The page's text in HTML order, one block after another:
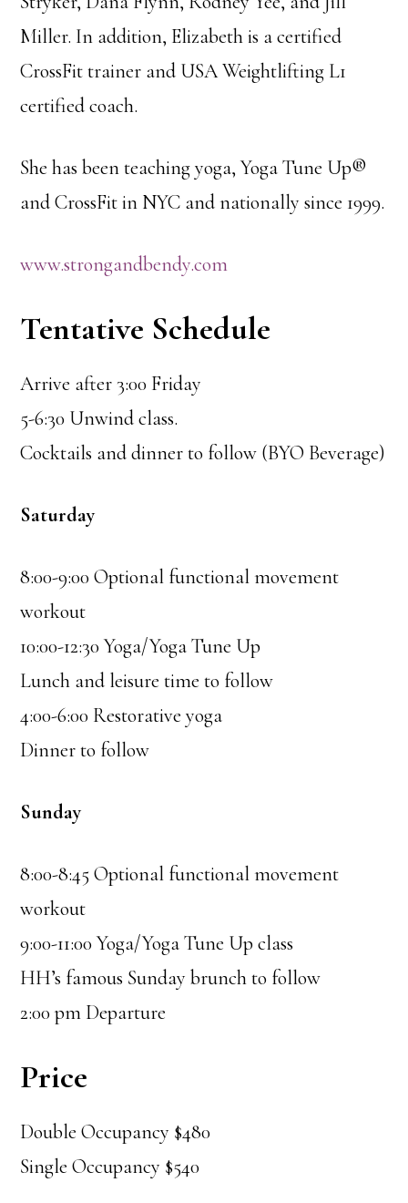
Miller. In addition, Elizabeth is a certified
CrossFit trainer and USA Weightlifting L1
certified coach.
She has been teaching yoga, Yoga Tune Up®
and CrossFit in NYC and nationally since 1999.
www.strongandbendy.com
Tentative Schedule
Arrive after 3:00 Friday
5-6:30 Unwind class.
Cocktails and dinner to follow (BYO Beverage)
Saturday
8:00-9:00 Optional functional movement
workout
10:00-12:30 Yoga/Yoga Tune Up
Lunch and leisure time to follow
4:00-6:00 Restorative yoga
Dinner to follow
Sunday
8:00-8:45 Optional functional movement
workout
9:00-11:00 Yoga/Yoga Tune Up class
HH’s famous Sunday brunch to follow
2:00 pm Departure
Price
Double Occupancy $480
Single Occupancy $540